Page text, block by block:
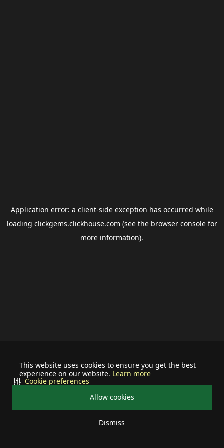
This website uses cookies to ensure you get the best
experience on our website. Learn more
Allow cookies
Dismiss
Cookie preferences
Application error: a client-side exception has occurred while
loading clickgems.clickhouse.com (see the browser consolefor
more information).